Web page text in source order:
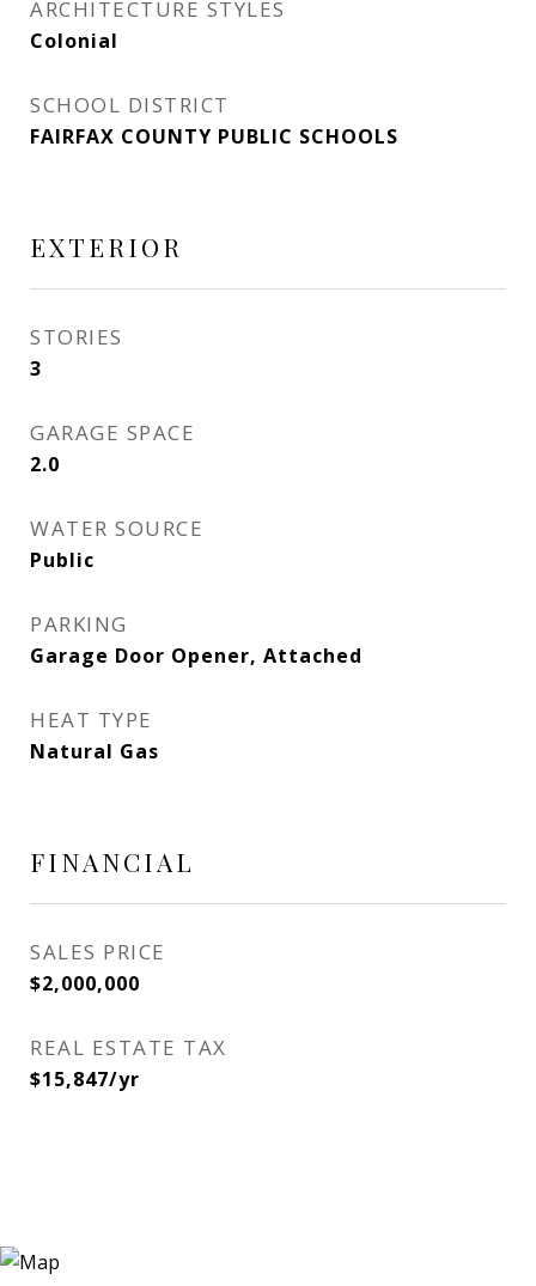
ARCHITECTURE STYLES
Colonial
SCHOOL DISTRICT
FAIRFAX COUNTY PUBLIC SCHOOLS
EXTERIOR
STORIES
3
GARAGE SPACE
2.0
WATER SOURCE
Public
PARKING
Garage Door Opener, Attached
HEAT TYPE
Natural Gas
FINANCIAL
SALES PRICE
$2,000,000
REAL ESTATE TAX
$15,847/yr